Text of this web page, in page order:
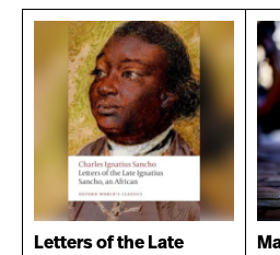
Letters of the Late